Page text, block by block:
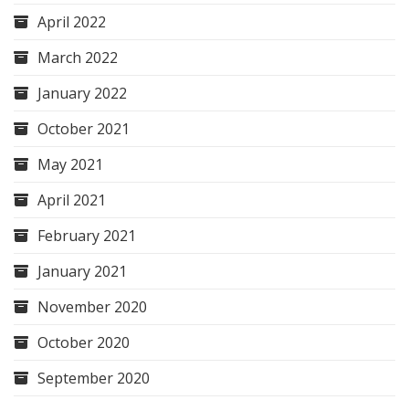
April 2022
March 2022
January 2022
October 2021
May 2021
April 2021
February 2021
January 2021
November 2020
October 2020
September 2020